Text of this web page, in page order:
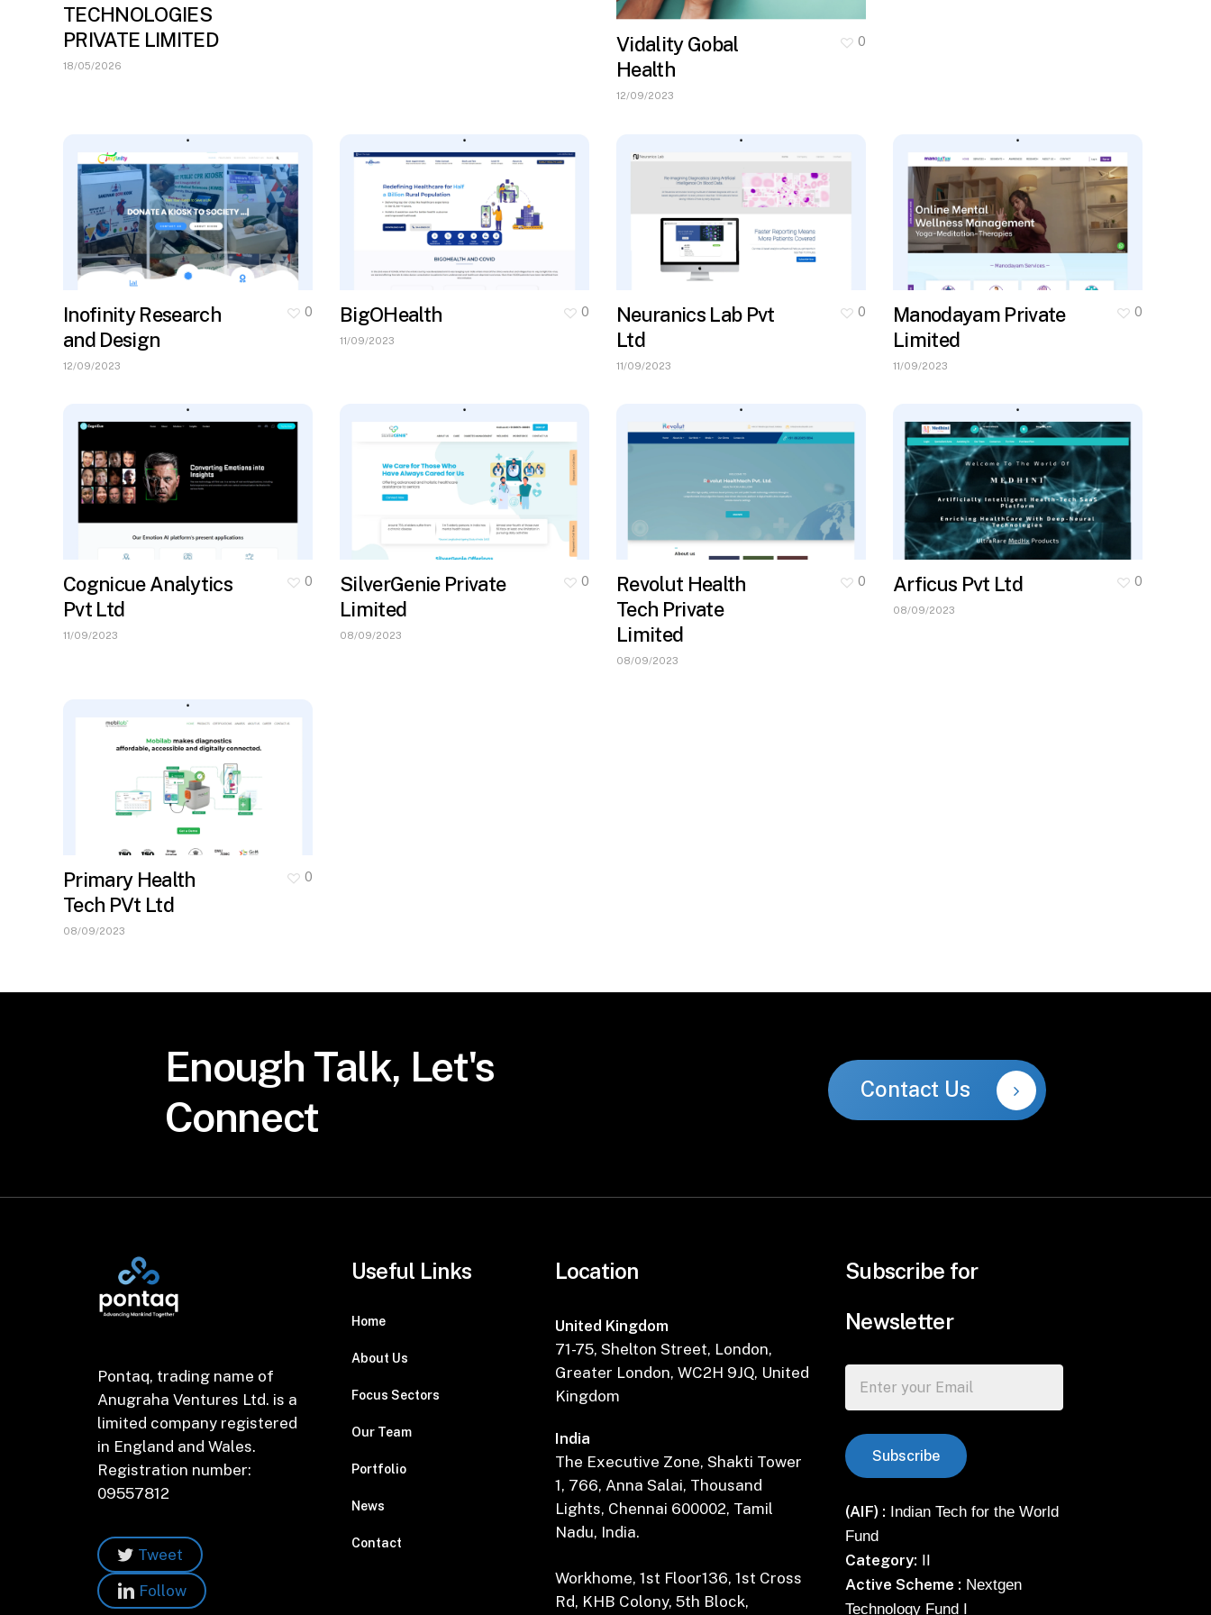
TECHNOLOGIES
PRIVATE LIMITED
18/05/2026
Vidality Gobal
Health
12/09/2023
0
Inofinity Research
and Design
12/09/2023
0 BigOHealth
11/09/2023
0
Neuranics Lab Pvt
Ltd
11/09/2023
0
Manodayam Private
Limited
11/09/2023
0
Cognicue Analytics
Pvt Ltd
11/09/2023
0
SilverGenie Private
Limited
08/09/2023
0
Revolut Health
Tech Private
Limited
08/09/2023
0 Arficus Pvt Ltd
08/09/2023
0
Primary Health
Tech PVt Ltd
08/09/2023
0
Enough Talk, Let's
Connect
Contact Us
Pontaq, trading name of
Anugraha Ventures Ltd. is a
limited company registered
in England and Wales.
Registration number:
09557812
Tweet
Follow
Useful Links
Home
About Us
Focus Sectors
Our Team
Portfolio
News
Contact
Location
United Kingdom
71-75, Shelton Street, London,
Greater London, WC2H 9JQ, United
Kingdom
India
The Executive Zone, Shakti Tower
1, 766, Anna Salai, Thousand
Lights, Chennai 600002, Tamil
Nadu, India.
Workhome, 1st Floor136, 1st Cross
Rd, KHB Colony, 5th Block,
Subscribe for
Newsletter
(AIF) : Indian Tech for the World
Fund
Category: II
Active Scheme : Nextgen
Technology Fund I